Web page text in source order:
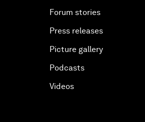
Forum stories
Press releases
Picture gallery
Podcasts
Videos